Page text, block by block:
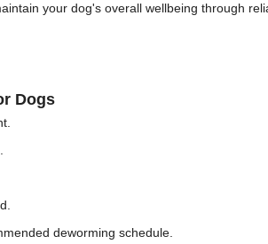
your dog's overall wellbeing through
Dogs
deworming schedule.